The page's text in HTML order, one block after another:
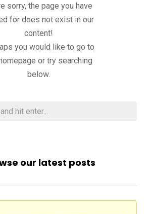
sorry, the page you have
for does not exist in our
content!
you would like to go to
or try searching
below.
our latest posts